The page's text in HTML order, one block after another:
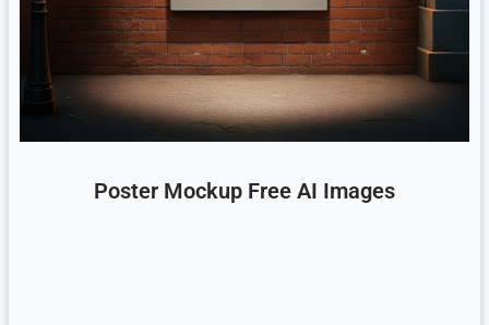
Poster Mockup Free AI Images